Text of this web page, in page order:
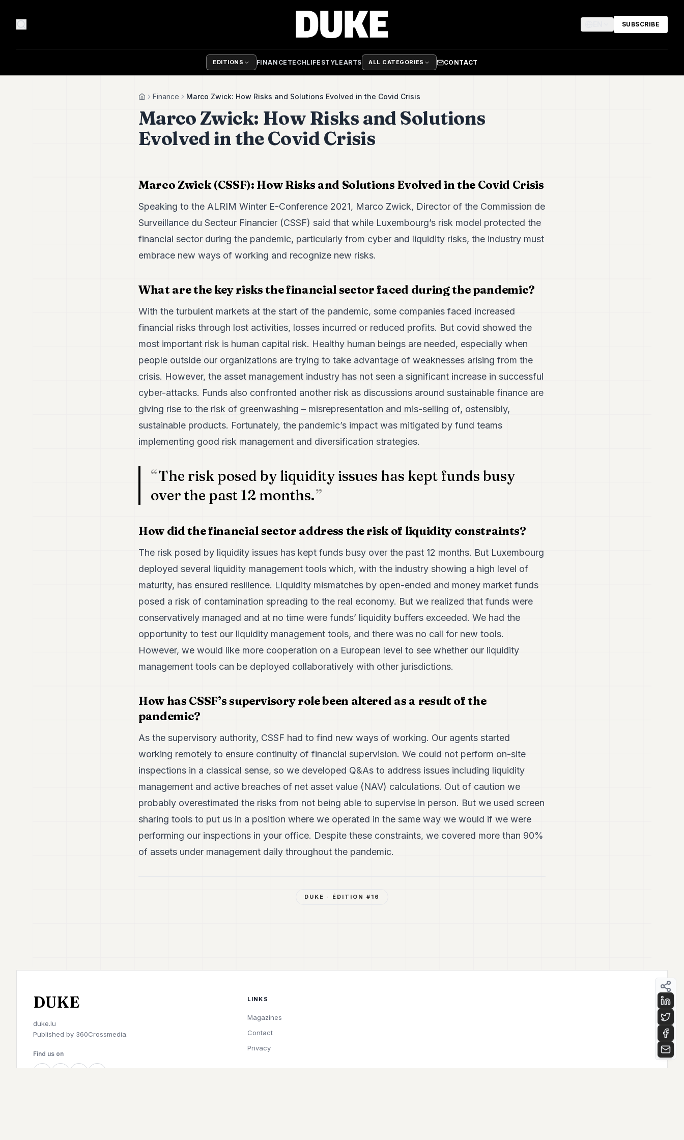
SUBSCRIBE
EDITIONS FINANCE TECHLIFESTYLEARTS ALL CATEGORIES CONTACT
HomeFinance Marco Zwick: How Risks and Solutions Evolved in the Covid Crisis
Marco Zwick: How Risks and Solutions
Evolved in the Covid Crisis
Marco Zwick (CSSF): How Risks and Solutions Evolved in the Covid Crisis
Speaking to the ALRIM Winter E-Conference 2021, Marco Zwick, Director of the Commission de
Surveillance du Secteur Financier (CSSF) said that while Luxembourg’s risk model protected the
financial sector during the pandemic, particularly from cyber and liquidity risks, the industry must
embrace new ways of working and recognize new risks.
What are the key risks the financial sector faced during the pandemic?
With the turbulent markets at the start of the pandemic, some companies faced increased
financial risks through lost activities, losses incurred or reduced profits. But covid showed the
most important risk is human capital risk. Healthy human beings are needed, especially when
people outside our organizations are trying to take advantage of weaknesses arising from the
crisis. However, the asset management industry has not seen a significant increase in successful
cyber-attacks. Funds also confronted another risk as discussions around sustainable finance are
giving rise to the risk of greenwashing – misrepresentation and mis-selling of, ostensibly,
sustainable products. Fortunately, the pandemic’s impact was mitigated by fund teams
implementing good risk management and diversification strategies.
The risk posed by liquidity issues has kept funds busy
over the past 12 months.
How did the financial sector address the risk of liquidity constraints?
The risk posed by liquidity issues has kept funds busy over the past 12 months. But Luxembourg
deployed several liquidity management tools which, with the industry showing a high level of
maturity, has ensured resilience. Liquidity mismatches by open-ended and money market funds
posed a risk of contamination spreading to the real economy. But we realized that funds were
conservatively managed and at no time were funds’ liquidity buffers exceeded. We had the
opportunity to test our liquidity management tools, and there was no call for new tools.
However, we would like more cooperation on a European level to see whether our liquidity
management tools can be deployed collaboratively with other jurisdictions.
How has CSSF’s supervisory role been altered as a result of the
pandemic?
As the supervisory authority, CSSF had to find new ways of working. Our agents started
working remotely to ensure continuity of financial supervision. We could not perform on-site
inspections in a classical sense, so we developed Q&As to address issues including liquidity
management and active breaches of net asset value (NAV) calculations. Out of caution we
probably overestimated the risks from not being able to supervise in person. But we used screen
sharing tools to put us in a position where we operated in the same way we would if we were
performing our inspections in your office. Despite these constraints, we covered more than 90%
of assets under management daily throughout the pandemic.
DUKE · ÉDITION # 16
DUKE
duke.lu
Published by 360Crossmedia.
Find us on
LINKS
Magazines
Contact
Privacy